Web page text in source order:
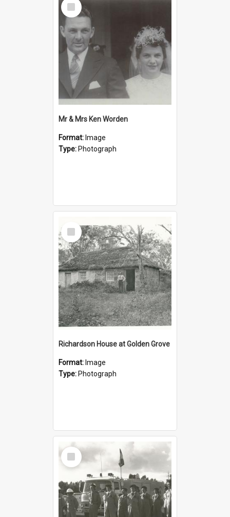
Item
Mr & Mrs Ken Worden
Format: Image
Type: Photograph
Select
Item
Richardson House at Golden Grove
Format: Image
Type: Photograph
Select
Item